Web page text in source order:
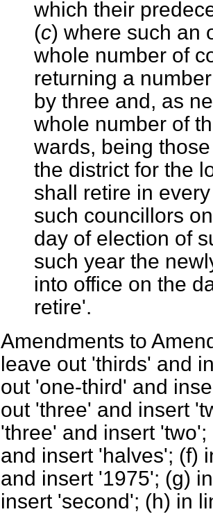
which their
(c) where such an
whole number of
returning a
by three and, as
whole number of
wards, being
the district for the
shall retire in
such councillors
day of election of
such year the
into office on the
retire'.
Amendments to
leave out 'thirds' and
out 'one-third' and
out 'three' and insert
'three' and insert
and insert 'halves'; (f)
and insert '1975'; (g)
insert 'second'; (h) in